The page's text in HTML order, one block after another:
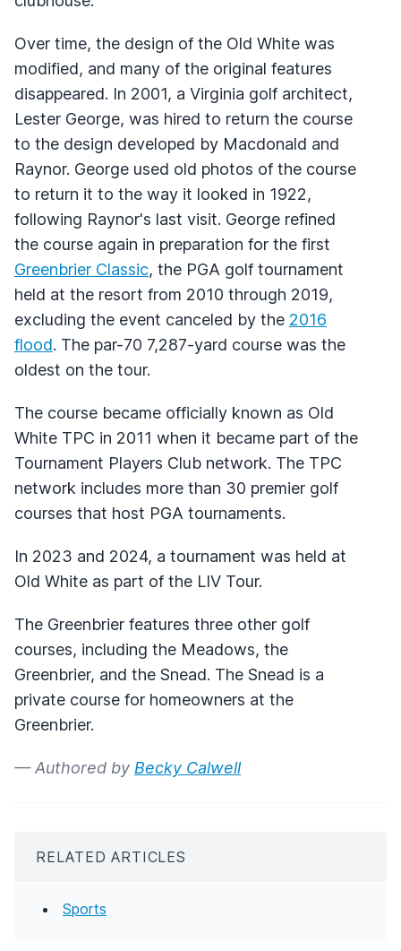
Over time, the design of the Old White was
modified, and many of the original features
disappeared. In 2001, a Virginia golf architect,
Lester George, was hired to return the course
to the design developed by Macdonald and
Raynor. George used old photos of the course
to return it to the way it looked in 1922,
following Raynor's last visit. George refined
the course again in preparation for the first
Greenbrier Classic, the PGA golf tournament
held at the resort from 2010 through 2019,
excluding the event canceled by the 2016
flood. The par-70 7,287-yard course was the
oldest on the tour.
The course became officially known as Old
White TPC in 2011 when it became part of the
Tournament Players Club network. The TPC
network includes more than 30 premier golf
courses that host PGA tournaments.
In 2023 and 2024, a tournament was held at
Old White as part of the LIV Tour.
The Greenbrier features three other golf
courses, including the Meadows, the
Greenbrier, and the Snead. The Snead is a
private course for homeowners at the
Greenbrier.
— Authored by Becky Calwell
RELATED ARTICLES
Sports